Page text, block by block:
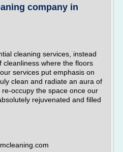
company in
cleaning services, instead
cleanliness where the floors
services put emphasis on
clean and radiate an aura of
occupy the space once our
rejuvenated and filled